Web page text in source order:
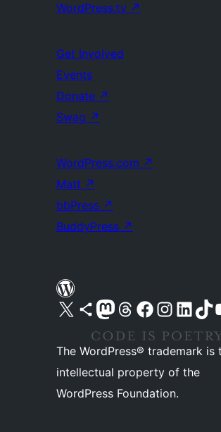
WordPress.tv ↗
Get Involved
Events
Donate ↗
Swag ↗
WordPress.com ↗
Matt ↗
bbPress ↗
BuddyPress ↗
Visit our X (formerly Twitter) account
Visit our Bluesky account
Visit our Mastodon account
Visit our Threads account
Visit our Facebook pageVisit our Instagram account
Visit our LinkedIn
Visit our
The WordPress® trademark is
intellectual property of the
WordPress Foundation.